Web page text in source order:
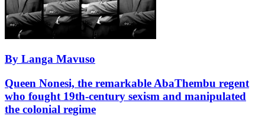
By Langa Mavuso
Queen Nonesi, the remarkable AbaThembu regent
who fought 19th-century sexism and manipulated
the colonial regime